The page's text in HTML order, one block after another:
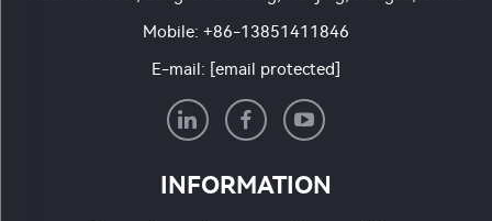
Mobile: +86-13851411846
E-mail: [email protected]
INFORMATION